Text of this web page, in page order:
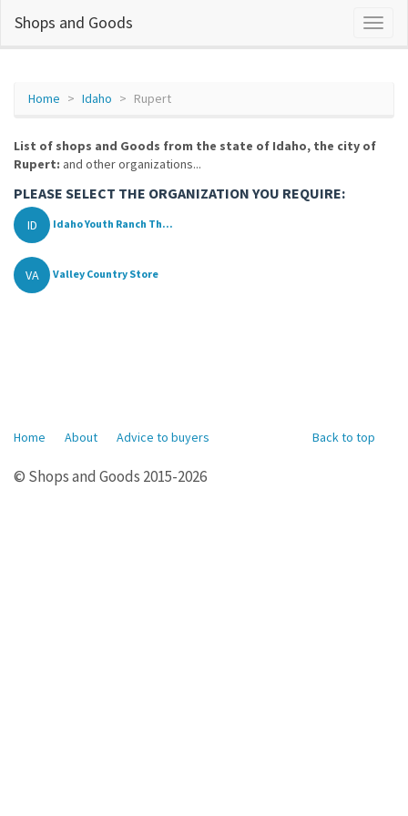
Shops and Goods
Home Idaho Rupert
List of shops and Goods from the state of Idaho, the city of
Rupert: and other organizations...
PLEASE SELECT THE ORGANIZATION YOU REQUIRE:
ID Idaho Youth Ranch Th...
VA Valley Country Store
Back to top
Home About Advice to buyers
© Shops and Goods 2015-2026